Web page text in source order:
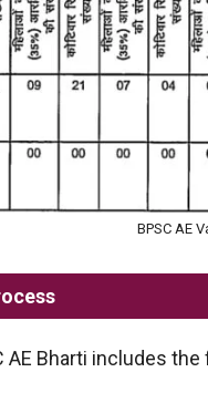
BPSC AE
Bharti includes